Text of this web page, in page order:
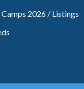
Camps 2026 / Listings